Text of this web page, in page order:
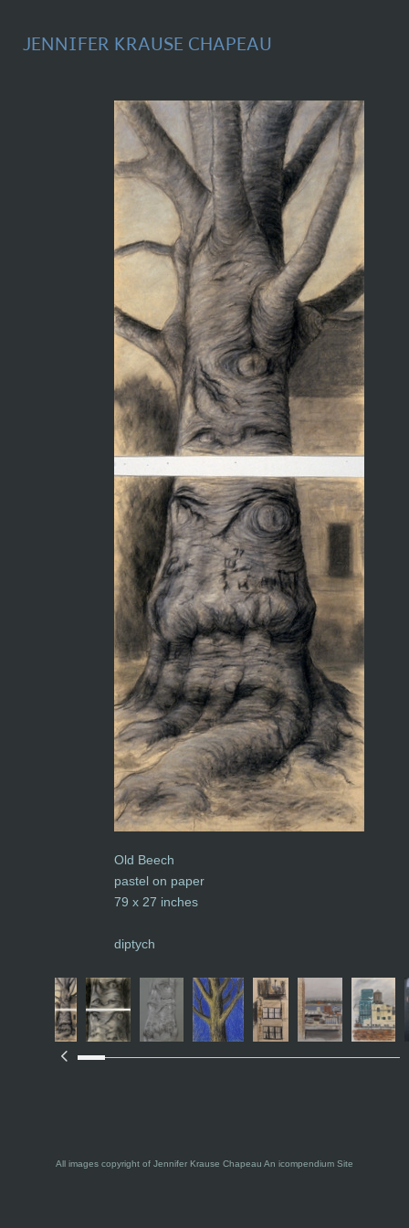
JENNIFER KRAUSE CHAPEAU
Old Beech
pastel on paper
79 x 27 inches
diptych
All images copyright of Jennifer Krause Chapeau An icompendium Site